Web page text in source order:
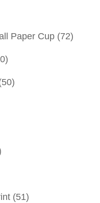
Paper Cup (72)
(51)